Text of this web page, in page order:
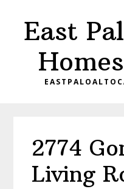
primaryEast
2774
Living